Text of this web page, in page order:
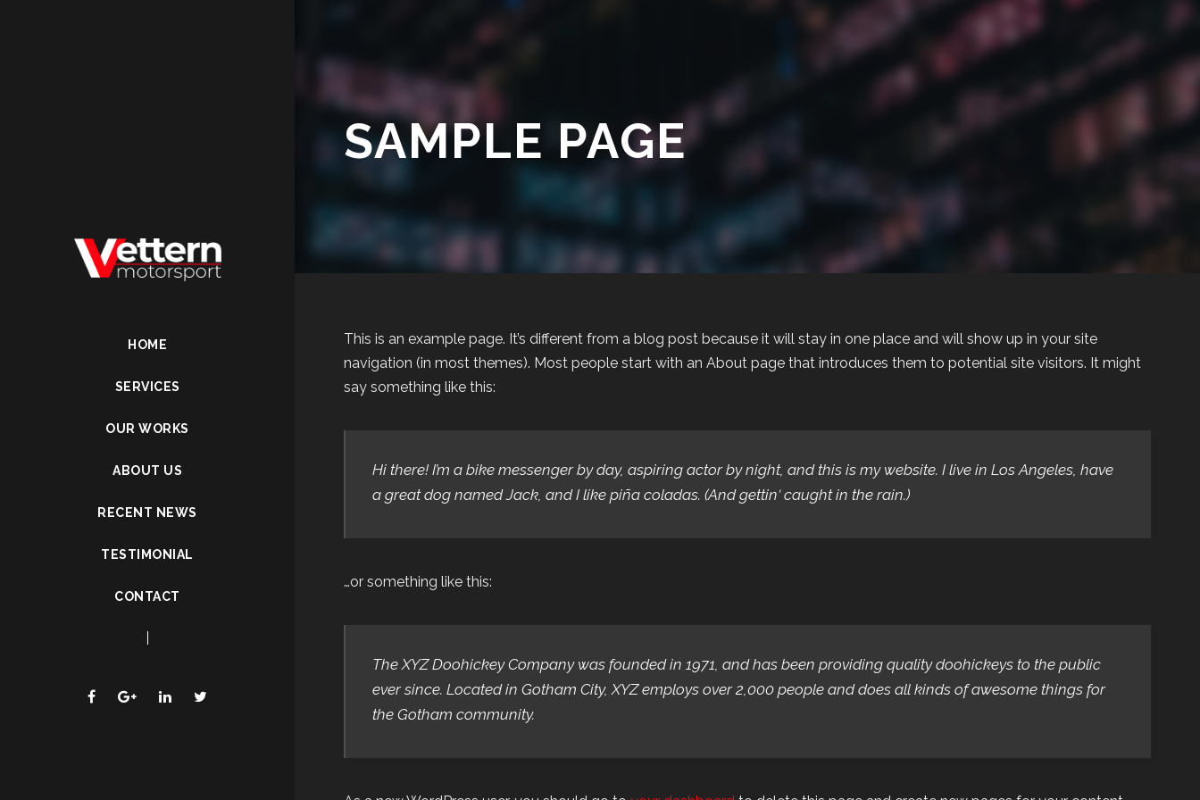
HOME
SERVICES
OUR WORKS
ABOUT US
RECENT NEWS
TESTIMONIAL
CONTACT
SAMPLE PAGE
This is an example page. It’s different from a blog post because it will stay in one place and will show up in your site
navigation (in most themes). Most people start with an About page that introduces them to potential site visitors. It might
say something like this:
Hi there! I’m a bike messenger by day, aspiring actor by night, and this is my website. I live in Los Angeles, have
a great dog named Jack, and I like piña coladas. (And gettin‘ caught in the rain.)
…or something like this:
The XYZ Doohickey Company was founded in 1971, and has been providing quality doohickeys to the public
ever since. Located in Gotham City, XYZ employs over 2,000 people and does all kinds of awesome things for
the Gotham community.